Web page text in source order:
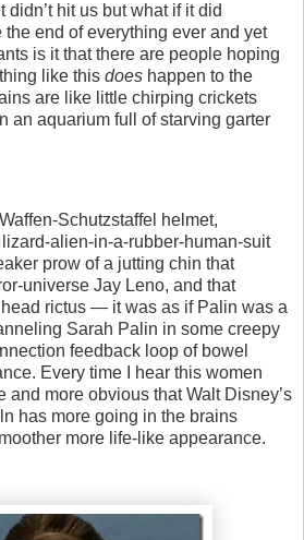
didn’t hit us but what if it did
end of everything ever and yet
is it that there are people hoping
like this does happen to the
are like little chirping crickets
an aquarium full of starving garter
Schutzstaffel helmet,
alien-in-a-rubber-human-suit
prow of a jutting chin that
universe Jay Leno, and that
head rictus — it was as if Palin was a
Sarah Palin in some creepy
feedback loop of bowel
Every time I hear this women
and more obvious that Walt Disney’s
has more going in the brains
more life-like appearance.